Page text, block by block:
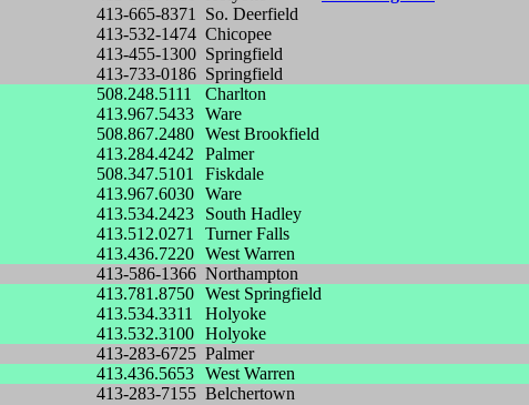
413-665-8371
So. Deerfield
413-532-1474 Chicopee
413-455-1300 Springfield
413-733-0186 Springfield
508.248.5111
Charlton
413.967.5433 Ware
508.867.2480 West Brookfield
413.284.4242
Palmer
508.347.5101
Fiskdale
413.967.6030 Ware
413.534.2423
South Hadley
413.512.0271
Turner Falls
413.436.7220 West Warren
413-586-1366 Northampton
413.781.8750 West Springfield
413.534.3311
Holyoke
413.532.3100 Holyoke
413-283-6725 Palmer
413.436.5653 West Warren
413-283-7155 Belchertown